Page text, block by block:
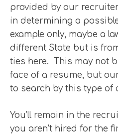
provided by our
in determining a
example only, maybe a
different State but is
ties here. This may not
face of a resume, but
to search by this type of
You’ll remain in the
you aren’t hired for the